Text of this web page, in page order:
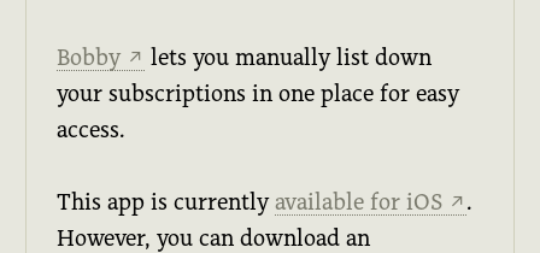
Bobby ↗ lets you manually list down
your subscriptions in one place for easy
access.
This app is currentlyavailable for iOS ↗ .
However, you can download an